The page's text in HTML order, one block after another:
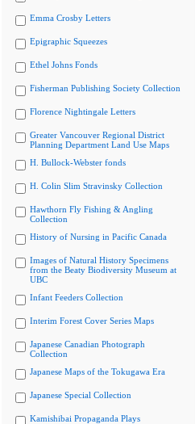
Emma Crosby Letters
Epigraphic Squeezes
Ethel Johns Fonds
Fisherman Publishing Society Collection
Florence Nightingale Letters
Greater Vancouver Regional District
Planning Department Land Use Maps
H. Bullock-Webster fonds
H. Colin Slim Stravinsky Collection
Hawthorn Fly Fishing & Angling
Collection
History of Nursing in Pacific Canada
Images of Natural History Specimens
from the Beaty Biodiversity Museum at
UBC
Infant Feeders Collection
Interim Forest Cover Series Maps
Japanese Canadian Photograph
Collection
Japanese Maps of the Tokugawa Era
Japanese Special Collection
Kamishibai Propaganda Plays